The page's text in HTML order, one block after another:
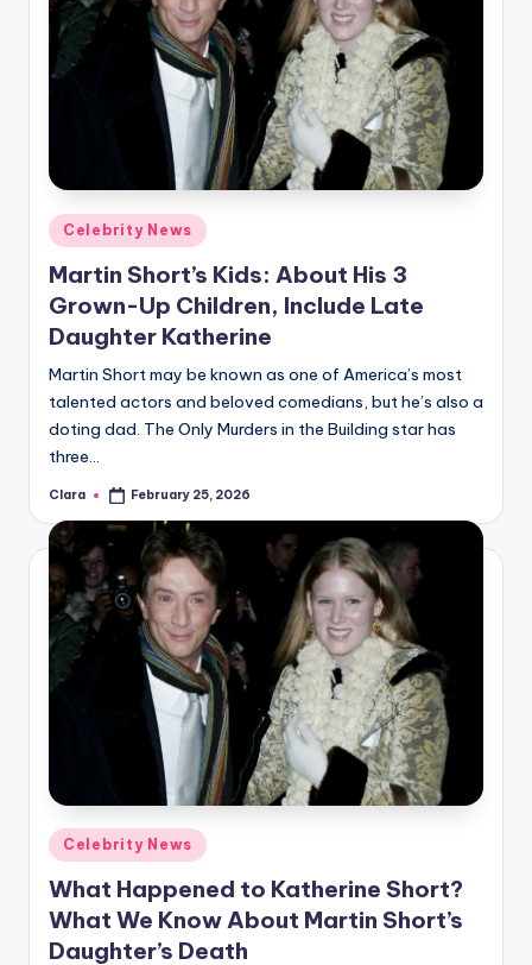
Posted
in
Celebrity News
Martin Short’s Kids: About His 3
Grown-Up Children, Include Late
Daughter Katherine
Martin Short may be known as one of America’s most
talented actors and beloved comedians, but he’s also a
doting dad. The Only Murders in the Building star has
three…
Posted
Clara February 25, 2026
Posted
in
Celebrity News
What Happened to Katherine Short?
What We Know About Martin Short’s
Daughter’s Death